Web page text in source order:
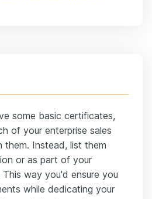
some basic certificates,
of your enterprise sales
them. Instead, list them
or as part of your
way you'd ensure you
while dedicating your